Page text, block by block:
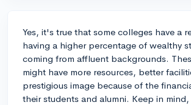
Yes, it's true that some colleges have a
having a higher percentage of wealthy
coming from affluent backgrounds.
might have more resources, better
prestigious image because of the
their students and alumni. Keep in